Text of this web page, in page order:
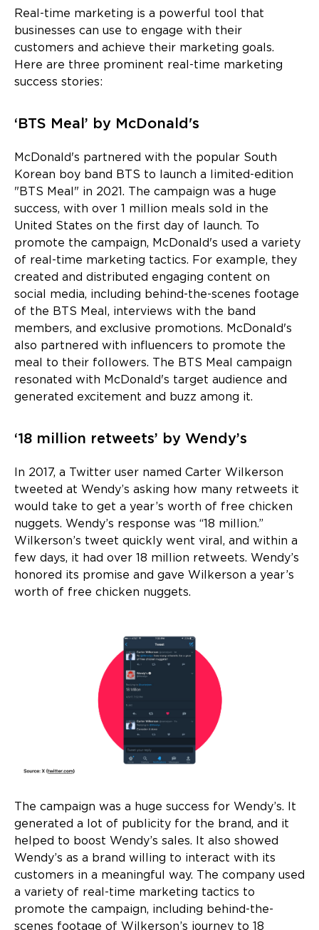
Real-time marketing is a powerful tool that
businesses can use to engage with their
customers and achieve their marketing goals.
Here are three prominent real-time marketing
success stories:
‘BTS Meal’ by McDonald's
McDonald's partnered with the popular South
Korean boy band BTS to launch a limited-edition
"BTS Meal" in 2021. The campaign was a huge
success, with over 1 million meals sold in the
United States on the first day of launch. To
promote the campaign, McDonald's used a variety
of real-time marketing tactics. For example, they
created and distributed engaging content on
social media, including behind-the-scenes footage
of the BTS Meal, interviews with the band
members, and exclusive promotions. McDonald's
also partnered with influencers to promote the
meal to their followers. The BTS Meal campaign
resonated with McDonald's target audience and
generated excitement and buzz among it.
‘18 million retweets’ by Wendy’s
In 2017, a Twitter user named Carter Wilkerson
tweeted at Wendy’s asking how many retweets it
would take to get a year’s worth of free chicken
nuggets. Wendy’s response was “18 million.”
Wilkerson’s tweet quickly went viral, and within a
few days, it had over 18 million retweets. Wendy’s
honored its promise and gave Wilkerson a year’s
worth of free chicken nuggets.
The campaign was a huge success for Wendy’s. It
generated a lot of publicity for the brand, and it
helped to boost Wendy’s sales. It also showed
Wendy’s as a brand willing to interact with its
customers in a meaningful way. The company used
a variety of real-time marketing tactics to
promote the campaign, including behind-the-
scenes footage of Wilkerson’s journey to 18